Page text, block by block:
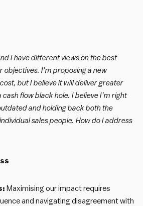
I have different views on the best
objectives. I’m proposing a new
but I believe it will deliver greater
cash flow black hole. I believe I’m right
and holding back both the
sales people. How do I address
Maximising our impact requires
and navigating disagreement with